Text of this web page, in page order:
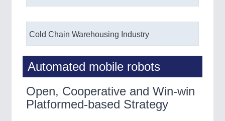
VISION 21XX
Cold Chain Warehousing Industry
Automated mobile robots
Open, Cooperative and Win-win
Platformed-based Strategy